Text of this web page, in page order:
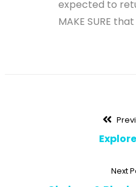
expected to
MAKE SURE
Next